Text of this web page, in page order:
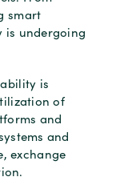
smart
is undergoing
is
of
and
and
exchange